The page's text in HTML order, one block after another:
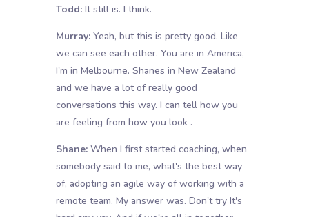
Todd:It still is. I think.
Murray:Yeah, but this is pretty good. Like
we can see each other. You are in America,
I'm in Melbourne. Shanes in New Zealand
and we have a lot of really good
conversations this way. I can tell how you
are feeling from how you look .
Shane:When I first started coaching, when
somebody said to me, what's the best way
of, adopting an agile way of working with a
remote team. My answer was. Don't try It's